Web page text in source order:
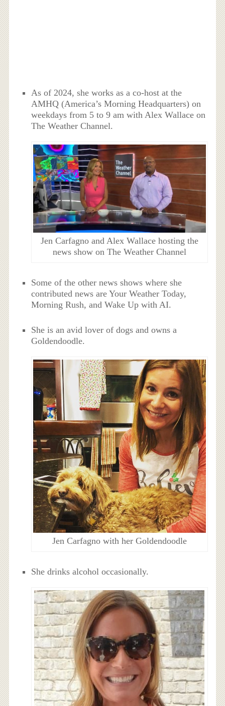
As of 2024, she works as a co-host at the
AMHQ (America’s Morning Headquarters) on
weekdays from 5 to 9 am with Alex Wallace on
The Weather Channel.
Jen Carfagno and Alex Wallace hosting the
news show on The Weather Channel
Some of the other news shows where she
contributed news are Your Weather Today,
Morning Rush, and Wake Up with AI.
She is an avid lover of dogs and owns a
Goldendoodle.
Jen Carfagno with her Goldendoodle
She drinks alcohol occasionally.